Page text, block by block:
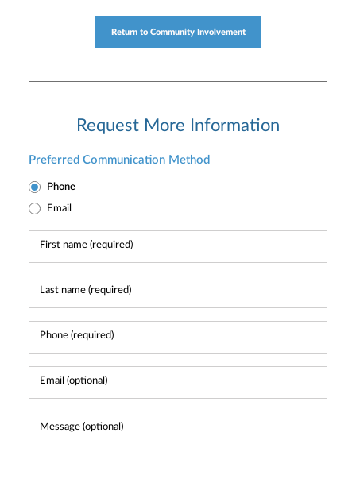
Return to Community Involvement
Request More Information
Preferred Communication Method
Phone
Email